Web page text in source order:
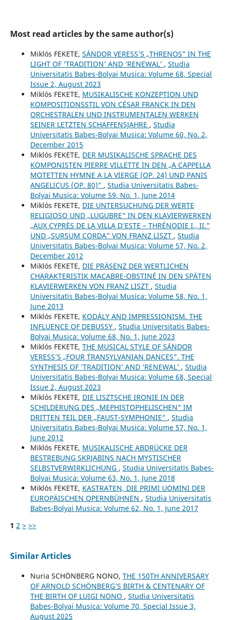
Most read articles by the same author(s)
Miklós FEKETE, SÁNDOR VERESS’S „THRENOS” IN THE
LIGHT OF ‘TRADITION’ AND ‘RENEWAL’ , Studia
Universitatis Babes-Bolyai Musica: Volume 68, Special
Issue 2, August 2023
Miklós FEKETE, MUSIKALISCHE KONZEPTION UND
KOMPOSITIONSSTIL VON CÉSAR FRANCK IN DEN
ORCHESTRALEN UND INSTRUMENTALEN WERKEN
SEINER LETZTEN SCHAFFENSJAHRE , Studia
Universitatis Babes-Bolyai Musica: Volume 60, No. 2,
December 2015
Miklós FEKETE, DER MUSIKALISCHE SPRACHE DES
KOMPONISTEN PIERRE VILLETTE IN DEN „A CAPPELLA
MOTETTEN HYMNE A LA VIERGE (OP. 24) UND PANIS
ANGELICUS (OP. 80)“ , Studia Universitatis Babes-
Bolyai Musica: Volume 59, No. 1, June 2014
Miklós FEKETE, DIE UNTERSUCHUNG DER WERTE
RELIGIOSO UND „LUGUBRE“ IN DEN KLAVIERWERKEN
„AUX CYPRÈS DE LA VILLA D’ESTE – THRÉNODIE I., II.”
UND „SURSUM CORDA” VON FRANZ LISZT , Studia
Universitatis Babes-Bolyai Musica: Volume 57, No. 2,
December 2012
Miklós FEKETE, DIE PRÄSENZ DER WERTLICHEN
CHARAKTERISTIK MACABRE-OBSTINÉ IN DEN SPÄTEN
KLAVIERWERKEN VON FRANZ LISZT , Studia
Universitatis Babes-Bolyai Musica: Volume 58, No. 1,
June 2013
Miklós FEKETE, KODÁLY AND IMPRESSIONISM. THE
INFLUENCE OF DEBUSSY , Studia Universitatis Babes-
Bolyai Musica: Volume 68, No. 1, June 2023
Miklós FEKETE, THE MUSICAL STYLE OF SÁNDOR
VERESS’S „FOUR TRANSYLVANIAN DANCES”. THE
SYNTHESIS OF ‘TRADITION’ AND ‘RENEWAL’ , Studia
Universitatis Babes-Bolyai Musica: Volume 68, Special
Issue 2, August 2023
Miklós FEKETE, DIE LISZTSCHE IRONIE IN DER
SCHILDERUNG DES „MEPHISTOPHELISCHEN“ IM
DRITTEN TEIL DER „FAUST-SYMPHONIE“ , Studia
Universitatis Babes-Bolyai Musica: Volume 57, No. 1,
June 2012
Miklós FEKETE, MUSIKALISCHE ABDRÜCKE DER
BESTREBUNG SKRJABINS NACH MYSTISCHER
SELBSTVERWIRKLICHUNG , Studia Universitatis Babes-
Bolyai Musica: Volume 63, No. 1, June 2018
Miklós FEKETE, KASTRATEN, DIE PRIMI UOMINI DER
EUROPÄISCHEN OPERNBÜHNEN , Studia Universitatis
Babes-Bolyai Musica: Volume 62, No. 1, June 2017
1 2 > >>
Similar Articles
Nuria SCHÖNBERG NONO, THE 150TH ANNIVERSARY
OF ARNOLD SCHÖNBERG’S BIRTH & CENTENARY OF
THE BIRTH OF LUIGI NONO , Studia Universitatis
Babes-Bolyai Musica: Volume 70, Special Issue 3,
August 2025